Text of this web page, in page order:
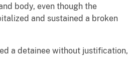
body, even though the
and sustained a broken
a detainee without justification,